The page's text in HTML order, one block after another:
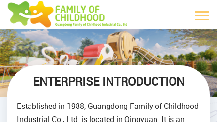
ENTERPRISE INTRODUCTION
Established in 1988, Guangdong Family of Childhood
Industrial Co., Ltd. is located in Qingyuan. It is an